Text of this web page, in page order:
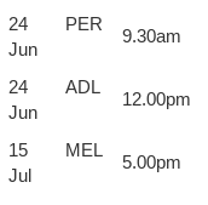
24
Jun
PER
9.30am
24
Jun
ADL
12.00pm
15
Jul
MEL
5.00pm